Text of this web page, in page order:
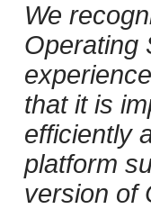
We
Operating
that it is
efficiently
platform
version of